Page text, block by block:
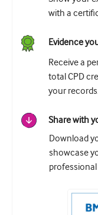
with a
Evidence
Receive a
total CPD
your
Share with
Download
showcase